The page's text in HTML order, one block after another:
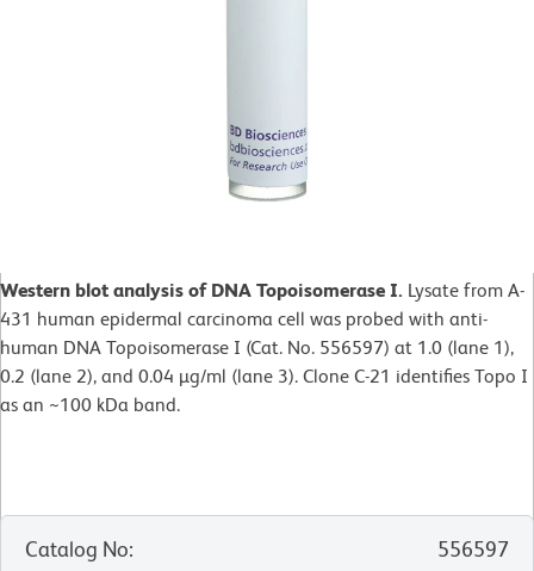
Western blot analysis of DNA Topoisomerase I. Lysate from A-
431 human epidermal carcinoma cell was probed with anti-
human DNA Topoisomerase I (Cat. No. 556597) at 1.0 (lane 1),
0.2 (lane 2), and 0.04 µg/ml (lane 3). Clone C-21 identifies Topo I
as an ~100 kDa band.
Catalog No:
556597